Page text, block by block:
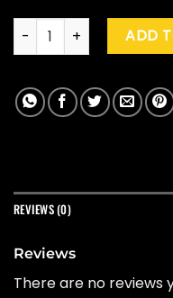
John Williams "Stars
ADD
REVIEWS (0)
Reviews
There are no reviews